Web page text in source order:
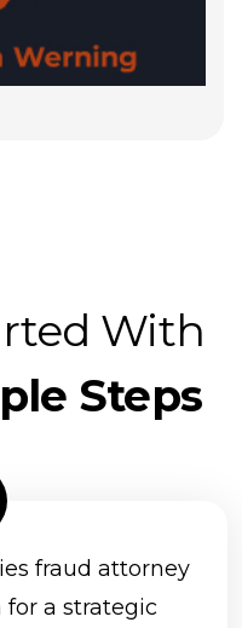
With
Steps
fraud attorney
a strategic